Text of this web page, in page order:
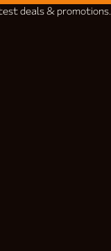
deals & promotions.